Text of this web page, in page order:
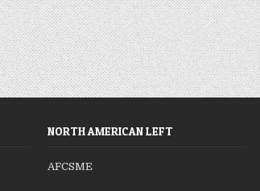
NORTH AMERICAN LEFT
AFCSME